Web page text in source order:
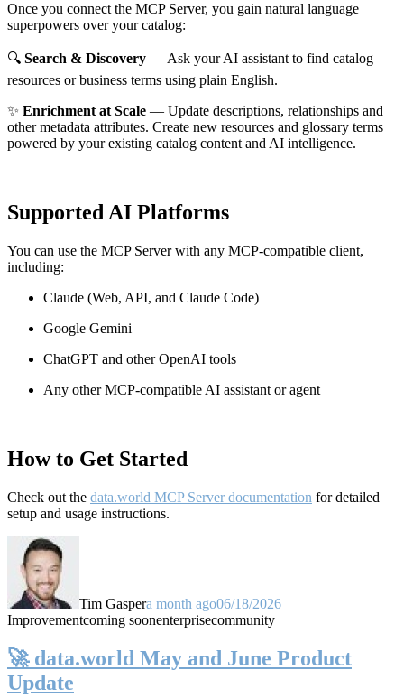
Once you connect the MCP Server, you gain natural language
superpowers over your catalog:
🔍 Search & Discovery — Ask your AI assistant to find catalog
resources or business terms using plain English.
✨ Enrichment at Scale — Update descriptions, relationships and
other metadata attributes. Create new resources and glossary terms
powered by your existing catalog content and AI intelligence.
Supported AI Platforms
You can use the MCP Server with any MCP-compatible client,
including:
Claude (Web, API, and Claude Code)
Google Gemini
ChatGPT and other OpenAI tools
Any other MCP-compatible AI assistant or agent
How to Get Started
Check out the data.world MCP Server documentation for detailed
setup and usage instructions.
Tim Gaspera month ago06/18/2026
Improvementcoming soonenterprisecommunity
🚀 data.world May and June Product
Update